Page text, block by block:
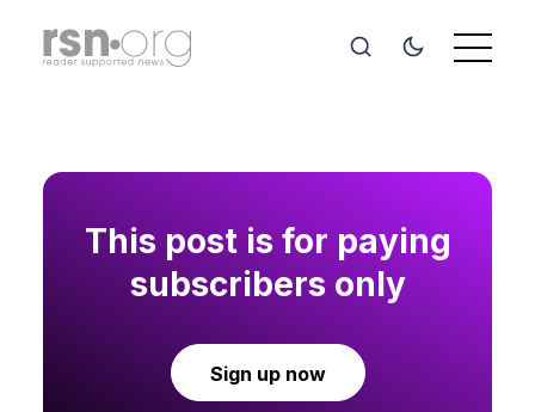
This post is for paying
subscribers only
Sign up now